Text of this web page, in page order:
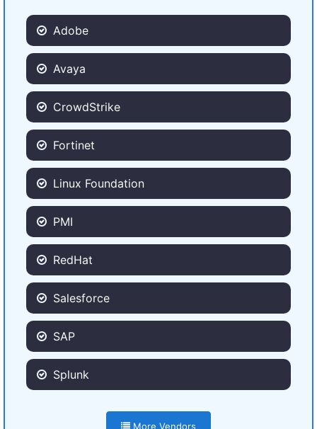
Adobe
Avaya
CrowdStrike
Fortinet
Linux Foundation
PMI
RedHat
Salesforce
SAP
Splunk
More Vendors